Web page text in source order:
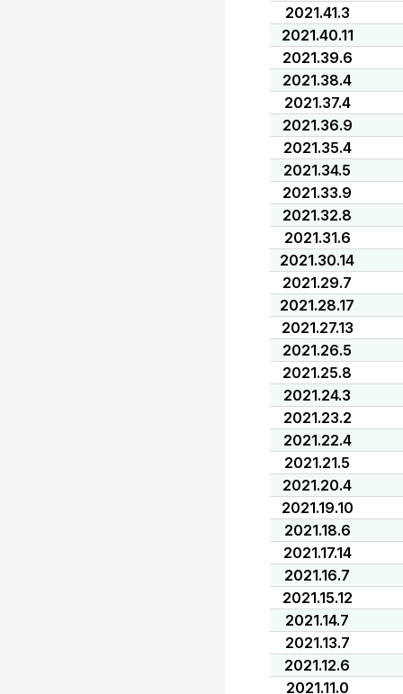
2021.41.3
2021.40.11
2021.39.6
2021.38.4
2021.37.4
2021.36.9
2021.35.4
2021.34.5
2021.33.9
2021.32.8
2021.31.6
2021.30.14
2021.29.7
2021.28.17
2021.27.13
2021.26.5
2021.25.8
2021.24.3
2021.23.2
2021.22.4
2021.21.5
2021.20.4
2021.19.10
2021.18.6
2021.17.14
2021.16.7
2021.15.12
2021.14.7
2021.13.7
2021.12.6
2021.11.0